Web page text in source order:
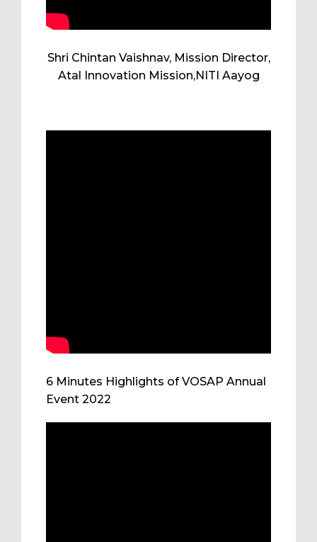
Shri Chintan Vaishnav, Mission Director,
Atal Innovation Mission,NITI Aayog
6 Minutes Highlights of VOSAP Annual
Event 2022